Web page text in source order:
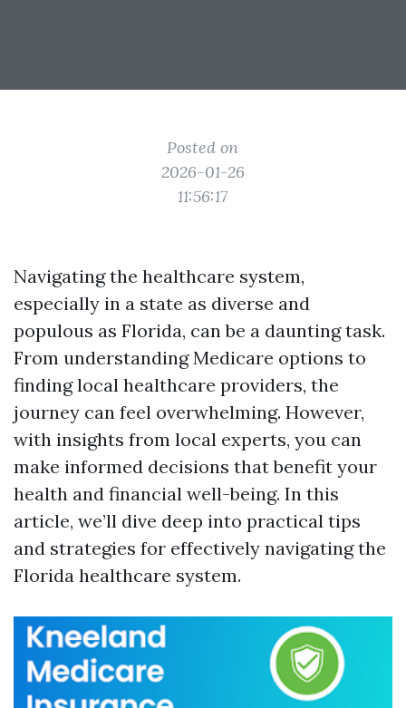
Posted on
2026-01-26
11:56:17
Navigating the healthcare system,
especially in a state as diverse and
populous as Florida, can be a daunting task.
From understanding Medicare options to
finding local healthcare providers, the
journey can feel overwhelming. However,
with insights from local experts, you can
make informed decisions that benefit your
health and financial well-being. In this
article, we’ll dive deep into practical tips
and strategies for effectively navigating the
Florida healthcare system.